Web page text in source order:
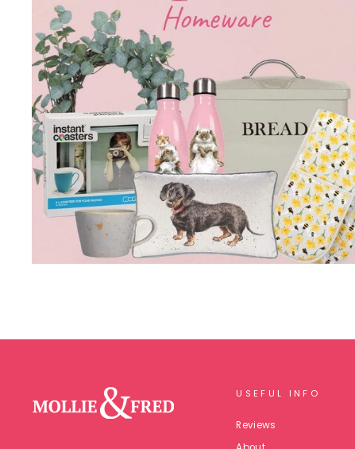
USEFUL INFO
Reviews